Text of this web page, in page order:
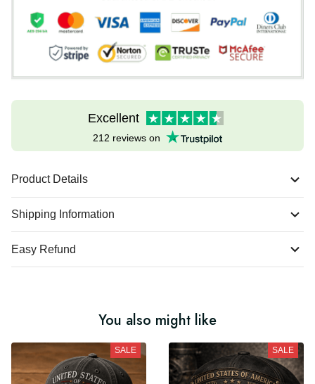
Excellent
212 reviews on
Product Details
Shipping Information
Easy Refund
You also might like
SALE SALE